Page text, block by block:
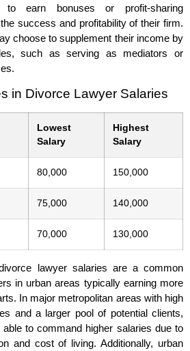
to earn bonuses or profit-sharing
success and profitability of their firm.
choose to supplement their income by
such as serving as mediators or
in Divorce Lawyer Salaries
Lowest
Salary
Highest
Salary
80,000 150,000
75,000 140,000
70,000 130,000
lawyer salaries are a common
in urban areas typically earning more
In major metropolitan areas with high
and a larger pool of potential clients,
to command higher salaries due to
and cost of living. Additionally, urban